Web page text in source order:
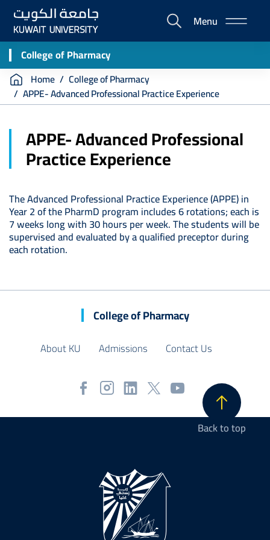
Skip
main
content
E-
Portal
Menu
College of Pharmacy
Breadcrumb
Home
College of Pharmacy
APPE- Advanced Professional Practice Experience
APPE- Advanced Professional
Practice Experience
The Advanced Professional Practice Experience (APPE) in
Year 2 of the PharmD program includes 6 rotations; each is
7 weeks long with 30 hours per week. The students will be
supervised and evaluated by a qualified preceptor during
each rotation.
College of Pharmacy
About KU Admissions Contact Us
Back to top